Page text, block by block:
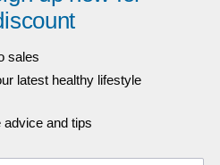
sales​​
latest healthy lifestyle
advice and tips